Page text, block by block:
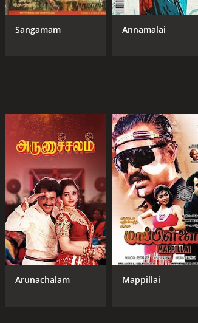
Manisha Koirala
IMDB RATING
5.3 (2,524)
Sangamam Annamalai
Arunachalam Mappillai